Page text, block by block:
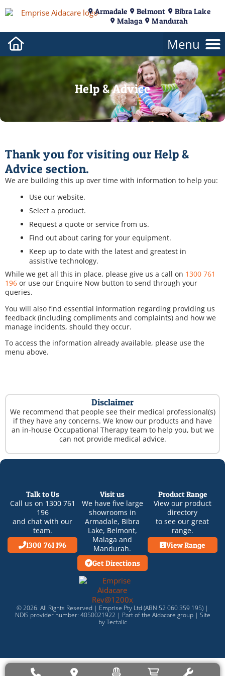
Armadale Belmont
Bibra Lake
Malaga
Mandurah
Help & Advice
Thank you for visiting our Help &
Advice section.
We are building this up over time with information to help you:
Use our website.
Select a product.
Request a quote or service from us.
Find out about caring for your equipment.
Keep up to date with the latest and greatest in
assistive technology.
While we get all this in place, please give us a call on 1300 761
196 or use our Enquire Now button to send through your
queries.
You will also find essential information regarding providing us
feedback (including compliments and complaints) and how we
manage incidents, should they occur.
To access the information already available, please use the
menu above.
Disclaimer
We recommend that people see their medical professional(s)
if they have any concerns. We know our products and have
an in-house Occupational Therapy team to help you, but we
can not provide medical advice.
Talk to Us
Call us on 1300 761
196
and chat with our
team.
1300 761 196
Visit us
We have five large
showrooms in
Armadale, Bibra
Lake, Belmont,
Malaga and
Mandurah.
Get Directions
Product Range
View our product
directory
to see our great
range.
View Range
© 2026. All Rights Reserved | Emprise Pty Ltd (ABN 52 060 359 195) |
NDIS provider number: 4050021922 | Part of the Aidacare group | Site
by Tectalic